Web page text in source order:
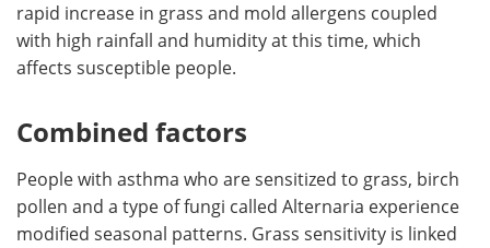
rapid increase in grass and mold allergens coupled
with high rainfall and humidity at this time, which
affects susceptible people.
Combined factors
People with asthma who are sensitized to grass, birch
pollen and a type of fungi called Alternaria experience
modified seasonal patterns. Grass sensitivity is linked